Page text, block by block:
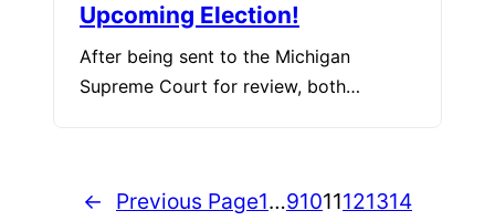
Upcoming Election!
After being sent to the Michigan
Supreme Court for review, both…
← Previous Page1…91011121314